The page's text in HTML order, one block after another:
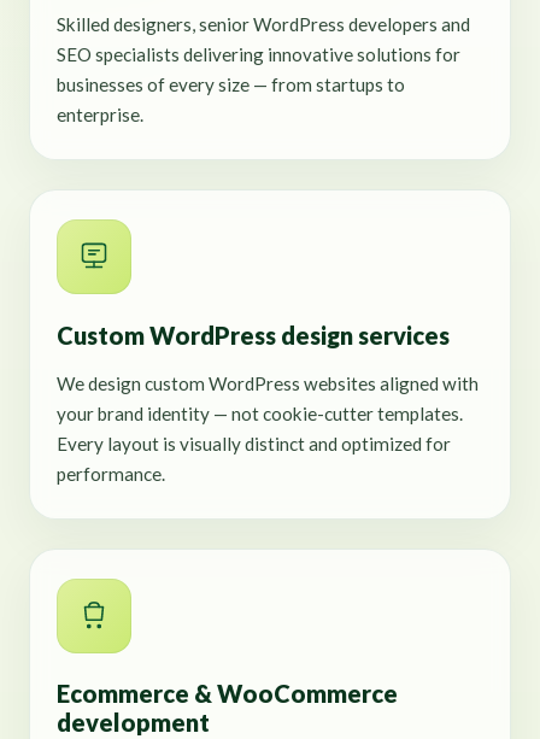
Skilled designers, senior WordPress developers and
SEO specialists delivering innovative solutions for
businesses of every size — from startups to
enterprise.
Custom WordPress design services
We design custom WordPress websites aligned with
your brand identity — not cookie-cutter templates.
Every layout is visually distinct and optimized for
performance.
Ecommerce & WooCommerce
development